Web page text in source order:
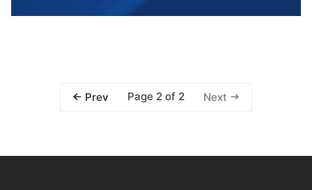
Prev Page 2 of 2 Next